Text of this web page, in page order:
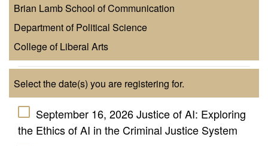
Brian Lamb School of Communication
Department of Political Science
College of Liberal Arts
Select the date(s) you are registering for.
September 16, 2026 Justice of AI: Exploring
the Ethics of AI in the Criminal Justice System